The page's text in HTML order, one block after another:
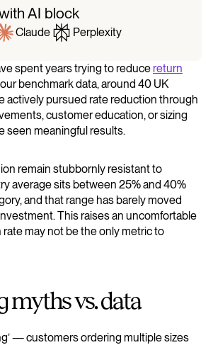
AI block
Claude Perplexity
spent years trying to reduce return
benchmark data, around 40 UK
actively pursued rate reduction through
customer education, or sizing
seen meaningful results.
remain stubbornly resistant to
average sits between 25% and 40%
and that range has barely moved
This raises an uncomfortable
may not be the only metric to
myths vs. data
— customers ordering multiple sizes